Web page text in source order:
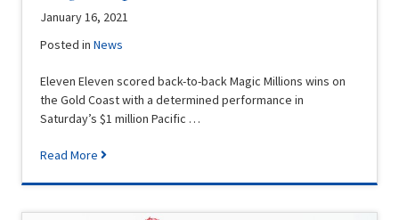
January 16, 2021
Posted inNews
Eleven Eleven scored back-to-back Magic Millions wins on
the Gold Coast with a determined performance in
Saturday’s $1 million Pacific …
Read More